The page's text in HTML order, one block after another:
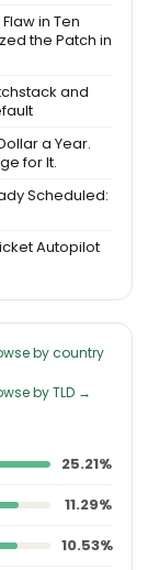
in Ten
the Patch in
and
a Year.
for It.
Scheduled:
Autopilot
by country
by TLD →
25.21%
11.29%
10.53%